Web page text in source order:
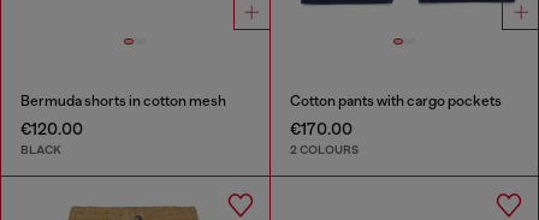
Bermuda shorts in cotton mesh
€120.00
BLACK
Cotton pants with cargo pockets
€170.00
2 COLOURS